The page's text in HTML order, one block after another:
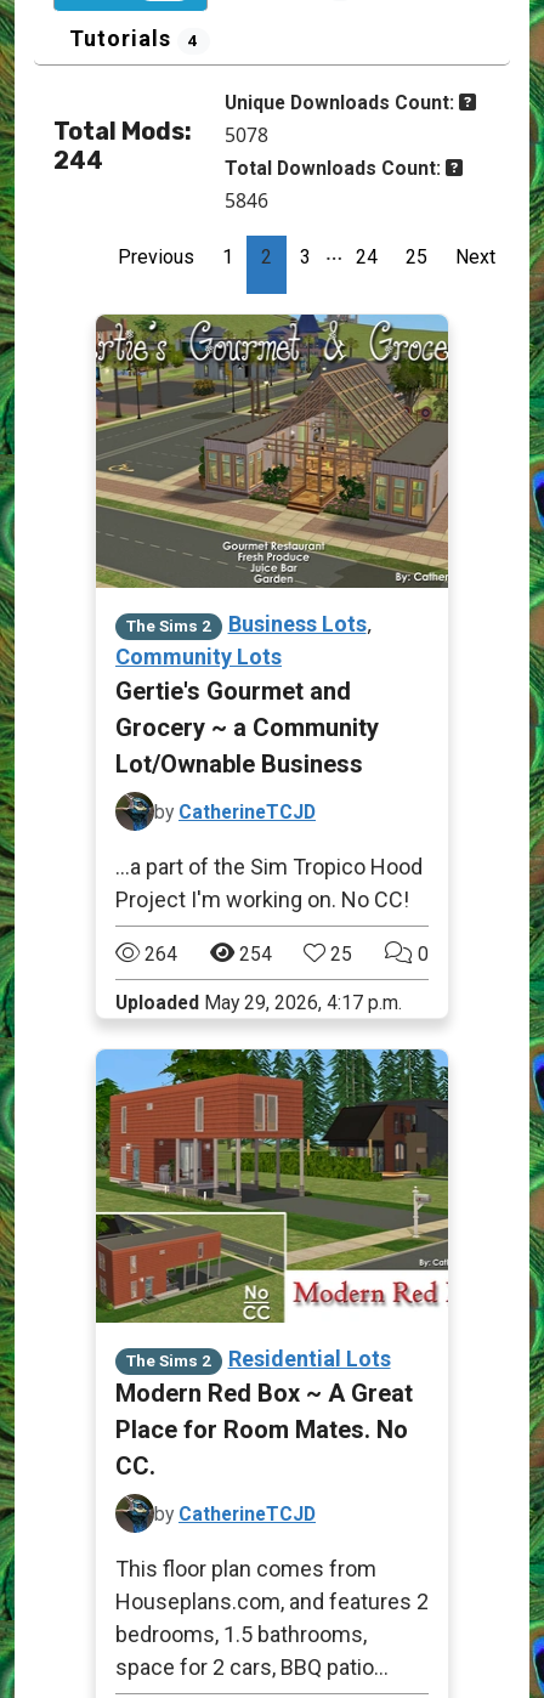
Tutorials 4
Total Mods:
244
Unique Downloads Count:
5078
Total Downloads Count:
5846
Previous 1 2 3 … 24 25 Next
The Sims 2 Business Lots,
Community Lots
Gertie's Gourmet and
Grocery ~ a Community
Lot/Ownable Business
by CatherineTCJD
...a part of the Sim Tropico Hood
Project I'm working on. No CC!
264 254 25 0
Uploaded May 29, 2026, 4:17 p.m.
The Sims 2 Residential Lots
Modern Red Box ~ A Great
Place for Room Mates. No
CC.
by CatherineTCJD
This floor plan comes from
Houseplans.com, and features 2
bedrooms, 1.5 bathrooms,
space for 2 cars, BBQ patio...